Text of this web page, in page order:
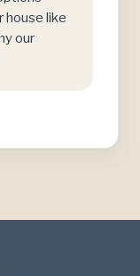
house like
our